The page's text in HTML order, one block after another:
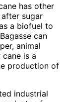
has other
sugar
a biofuel to
can
animal
is a
production of
industrial